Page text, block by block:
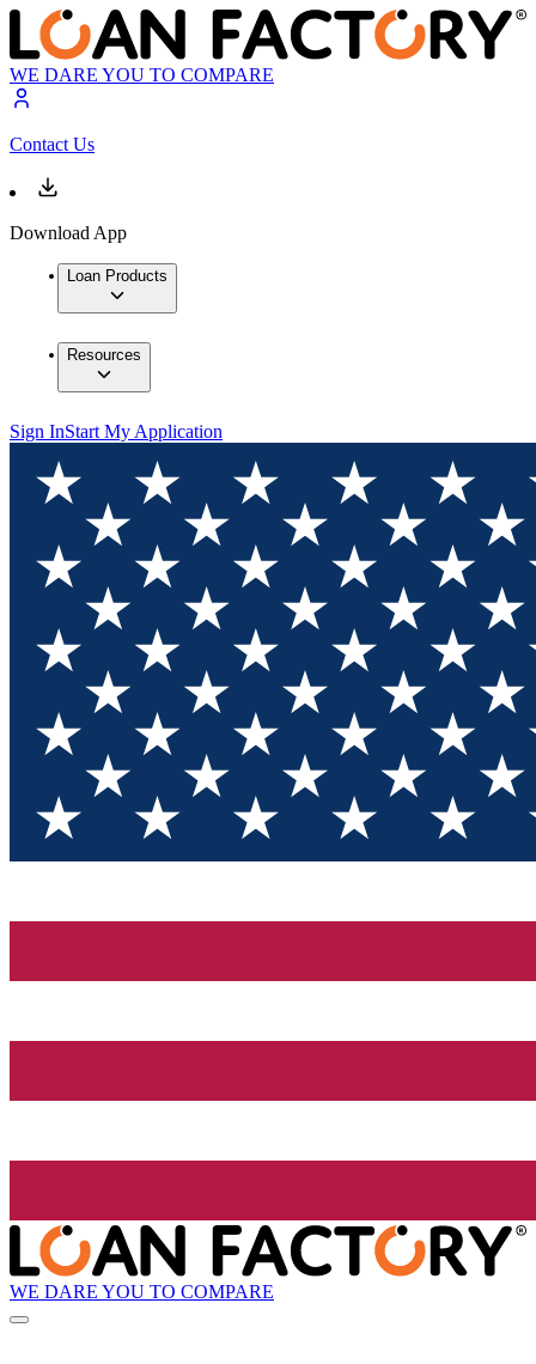
WE DARE YOU TO COMPARE
Contact Us
Download App
Loan Products
Resources
Sign InStart My Application
WE DARE YOU TO COMPARE